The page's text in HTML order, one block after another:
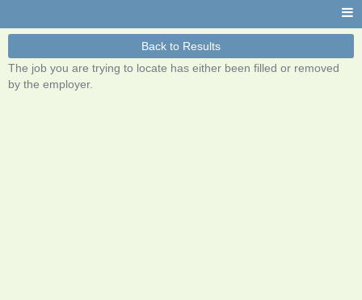
Back to Results
The job you are trying to locate has either been filled or removed
by the employer.